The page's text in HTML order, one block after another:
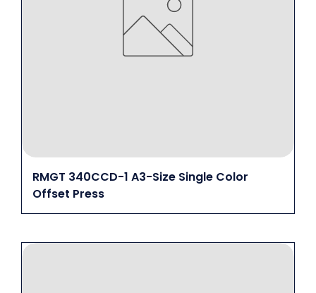
RMGT 340CCD-1 A3-Size Single Color
Offset Press